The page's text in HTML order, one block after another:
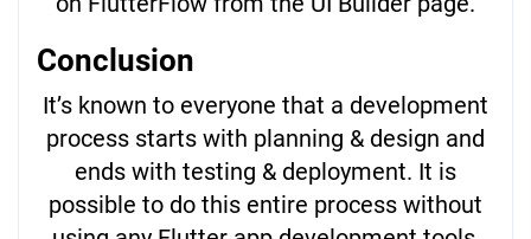
Conclusion
It’s known to everyone that a development
process starts with planning & design and
ends with testing & deployment. It is
possible to do this entire process without